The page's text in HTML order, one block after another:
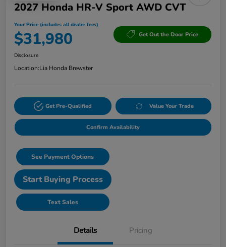
2027 Honda HR-V Sport AWD CVT
Your Price (includes all dealer fees)
$31,980 Get Out the Door Price
Disclosure
Location:Lia Honda Brewster
Get Pre-Qualified Value Your Trade
Confirm Availability
See Payment Options
Start Buying Process
Text Sales
Details Pricing